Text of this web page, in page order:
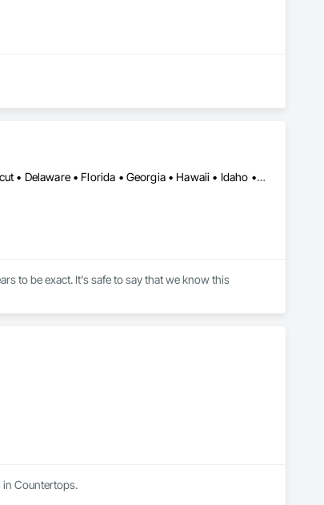
Alabama • Alaska • Arizona • Arkansas • California • Colorado • Connecticut • Delaware • Florida • Georgia • Hawaii • Idaho • Illinois • Indiana • Iowa • Kansas • Kentucky • Louisiana • Maine • Maryland • Massachusetts • Michigan • Minnesota • Mississippi • Missouri • Montana • Nebraska • Nevada • New Hampshire • New Jersey • New Mexico • New York • North Carolina • North Dakota • Ohio • Oklahoma • Oregon • Pennsylvania • Rhode Island • South Carolina • South Dakota • Tennessee • Texas • Utah • Vermont • Virginia • Washington • West Virginia • Wisconsin • Wyoming
to be exact. It's safe to say that we know this
than just a solid surface manufacturer – we’re
best work.
in Countertops.